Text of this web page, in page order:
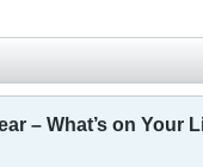
– What’s on Your